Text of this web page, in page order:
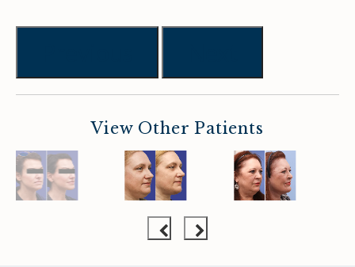
View Other Patients